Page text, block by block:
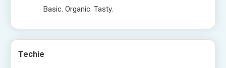
Basic. Organic. Tasty.
Techie